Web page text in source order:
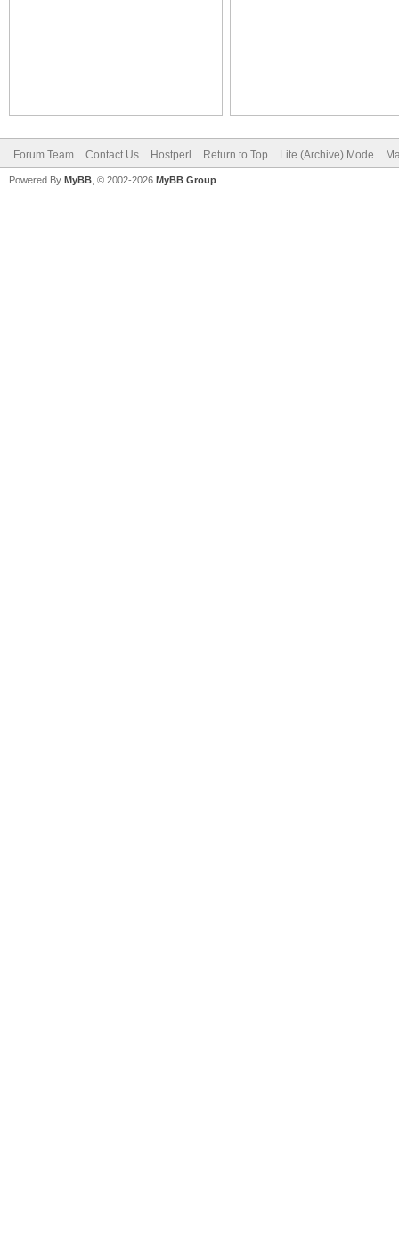
Forum Team Contact Us Hostperl Return to Top Lite (Archive) Mode
Powered By MyBB , © 2002-2026 MyBB Group